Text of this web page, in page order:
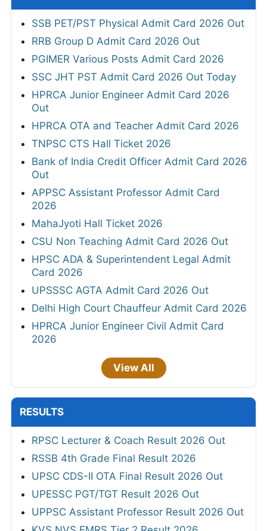
SSB PET/PST Physical Admit Card 2026 Out
RRB Group D Admit Card 2026 Out
PGIMER Various Posts Admit Card 2026
SSC JHT PST Admit Card 2026 Out Today
HPRCA Junior Engineer Admit Card 2026
Out
HPRCA OTA and Teacher Admit Card 2026
TNPSC CTS Hall Ticket 2026
Bank of India Credit Officer Admit Card 2026
Out
APPSC Assistant Professor Admit Card
2026
MahaJyoti Hall Ticket 2026
CSU Non Teaching Admit Card 2026 Out
HPSC ADA & Superintendent Legal Admit
Card 2026
UPSSSC AGTA Admit Card 2026 Out
Delhi High Court Chauffeur Admit Card 2026
HPRCA Junior Engineer Civil Admit Card
2026
View All
RESULTS
RPSC Lecturer & Coach Result 2026 Out
RSSB 4th Grade Final Result 2026
UPSC CDS-II OTA Final Result 2026 Out
UPESSC PGT/TGT Result 2026 Out
UPPSC Assistant Professor Result 2026 Out